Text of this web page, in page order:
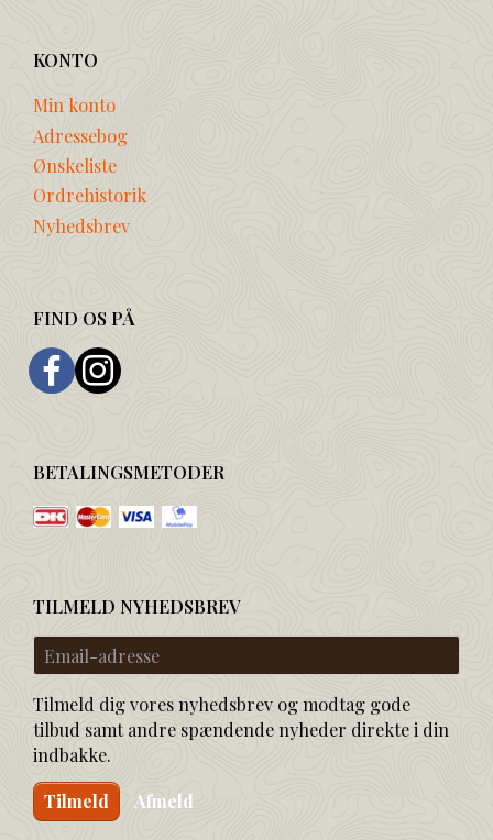
KONTO
Min konto
Adressebog
Ønskeliste
Ordrehistorik
Nyhedsbrev
FIND OS PÅ
BETALINGSMETODER
TILMELD NYHEDSBREV
Email-
adresse
Tilmeld dig vores nyhedsbrev og modtag gode
tilbud samt andre spændende nyheder direkte i din
indbakke.
Tilmeld Afmeld